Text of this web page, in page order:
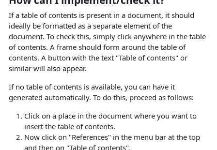
If a table of contents is present in a document, it should
ideally be formatted as a separate element of the
document. To check this, simply click anywhere in the table
of contents. A frame should form around the table of
contents. A button with the text "Table of contents" or
similar will also appear.
If no table of contents is available, you can have it
generated automatically. To do this, proceed as follows:
Click on a place in the document where you want to
insert the table of contents.
Now click on "References" in the menu bar at the top
and then on "Table of contents".